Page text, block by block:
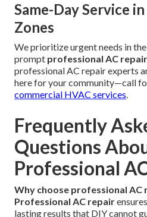
Same-Day Service
Zones
We prioritize urgent needs in
prompt professional AC
professional AC repair experts
here for your community—call
commercial HVAC services.
Frequently
Questions
Professional
Why choose professional AC
Professional AC repair
lasting results that DIY cannot